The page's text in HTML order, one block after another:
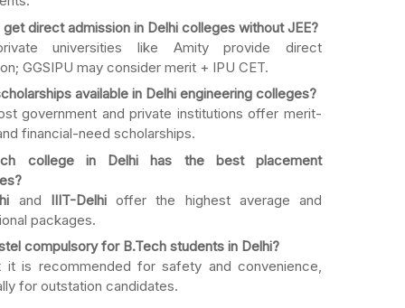
get direct admission in Delhi colleges without JEE?
universities like Amity provide direct
GGSIPU may consider merit + IPU CET.
available in Delhi engineering colleges?
government and private institutions offer merit-
financial-need scholarships.
college in Delhi has the best placement
and IIIT-Delhioffer the highest average and
packages.
compulsory for B.Tech students in Delhi?
it is recommended for safety and convenience,
for outstation candidates.